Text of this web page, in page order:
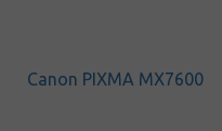
Canon PIXMA MX7600